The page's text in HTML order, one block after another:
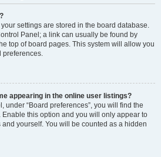
settings are stored in the board database.
Panel; a link can usually be found by
top of board pages. This system will allow you
preferences.
appearing in the online user listings?
under “Board preferences”, you will find the
. Enable this option and you will only appear to
yourself. You will be counted as a hidden